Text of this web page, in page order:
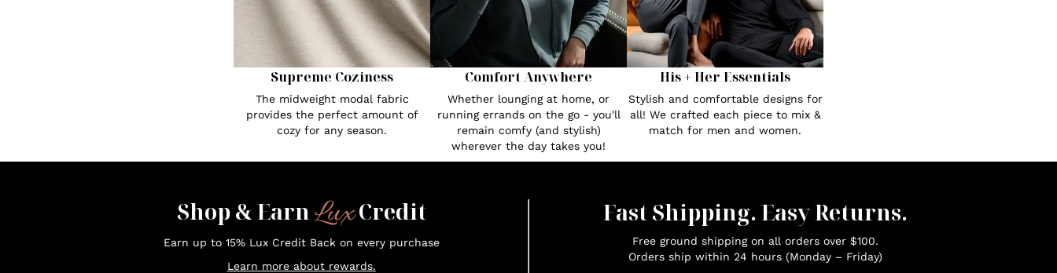
Supreme Coziness
The midweight modal fabric
provides the perfect amount of
cozy for any season.
Comfort Anywhere
Whether lounging at home, or
running errands on the go - you'll
remain comfy (and stylish)
wherever the day takes you!
His + Her Essentials
Stylish and comfortable designs for
all! We crafted each piece to mix &
match for men and women.
Shop & EarnLuxCredit
Earn up to 15% Lux Credit Back on every purchase
Learn more about rewards.
Fast Shipping. Easy Returns.
Free ground shipping on all orders over $100.
Orders ship within 24 hours (Monday – Friday)